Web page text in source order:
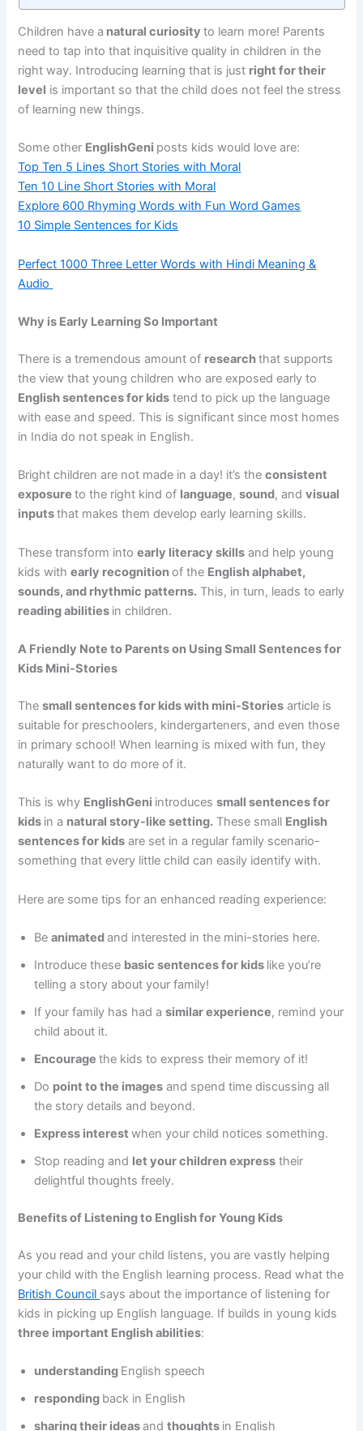
Children have a natural curiosityto learn more! Parents
need to tap into that inquisitive quality in children in the
right way. Introducing learning that is just right for their
level is important so that the child does not feel the stress
of learning new things.
Some other EnglishGeni posts kids would love are:
Top Ten 5 Lines Short Stories with Moral
Ten 10 Line Short Stories with Moral
Explore 600 Rhyming Words with Fun Word Games
10 Simple Sentences for Kids
Perfect 1000 Three Letter Words with Hindi Meaning &
Audio
Why is Early Learning So Important
There is a tremendous amount of researchthat supports
the view that young children who are exposed early to
English sentences for kids tend to pick up the language
with ease and speed. This is significant since most homes
in India do not speak in English.
Bright children are not made in a day! it’s theconsistent
exposureto the right kind of language,sound, andvisual
inputsthat makes them develop early learning skills.
These transform intoearly literacy skills and help young
kids withearly recognitionof the English alphabet,
sounds, and rhythmic patterns. This, in turn, leads to early
reading abilities in children.
A Friendly Note to Parents on Using Small Sentences for
Kids Mini-Stories
Thesmall sentences for kids with mini-Stories article is
suitable for preschoolers, kindergarteners, and even those
in primary school! When learning is mixed with fun, they
naturally want to do more of it.
This is why EnglishGeni introducessmall sentences for
kids in a natural story-like setting. These small English
sentences for kids are set in a regular family scenario-
something that every little child can easily identify with.
Here are some tips for an enhanced reading experience:
Beanimatedand interested in the mini-stories here.
Introduce these basic sentences for kids like you’re
telling a story about your family!
If your family has had asimilar experience, remind your
child about it.
Encouragethe kids to express their memory of it!
Do point to the images and spend time discussing all
the story details and beyond.
Express interestwhen your child notices something.
Stop reading and let your children express their
delightful thoughts freely.
Benefits of Listening to English for Young Kids
As you read and your child listens, you are vastly helping
your child with the English learning process. Read what the
British Council says about the importance of listening for
kids in picking up English language. If builds in young kids
three important English abilities:
understanding English speech
responding back in English
sharing their ideasandthoughts in English